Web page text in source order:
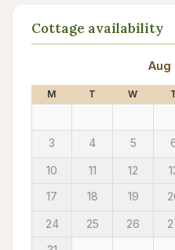
Cottage availability
Aug
M T W
3 4 5
10 11 12
17 18 19
24 25 26